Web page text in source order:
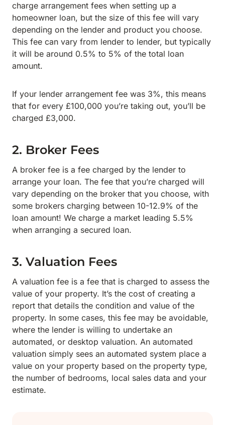
charge arrangement fees when setting up a
homeowner loan, but the size of this fee will vary
depending on the lender and product you choose.
This fee can vary from lender to lender, but typically
it will be around 0.5% to 5% of the total loan
amount.
If your lender arrangement fee was 3%, this means
that for every £100,000 you’re taking out, you’ll be
charged £3,000.
2. Broker Fees
A broker fee is a fee charged by the lender to
arrange your loan. The fee that you’re charged will
vary depending on the broker that you choose, with
some brokers charging between 10-12.9% of the
loan amount! We charge a market leading 5.5%
when arranging a secured loan.
3. Valuation Fees
A valuation fee is a fee that is charged to assess the
value of your property. It’s the cost of creating a
report that details the condition and value of the
property. In some cases, this fee may be avoidable,
where the lender is willing to undertake an
automated, or desktop valuation. An automated
valuation simply sees an automated system place a
value on your property based on the property type,
the number of bedrooms, local sales data and your
estimate.